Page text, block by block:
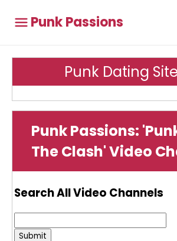
Punk Passions
Punk Dating
Punk Passions:
The Clash' Video
Search All Video Channels